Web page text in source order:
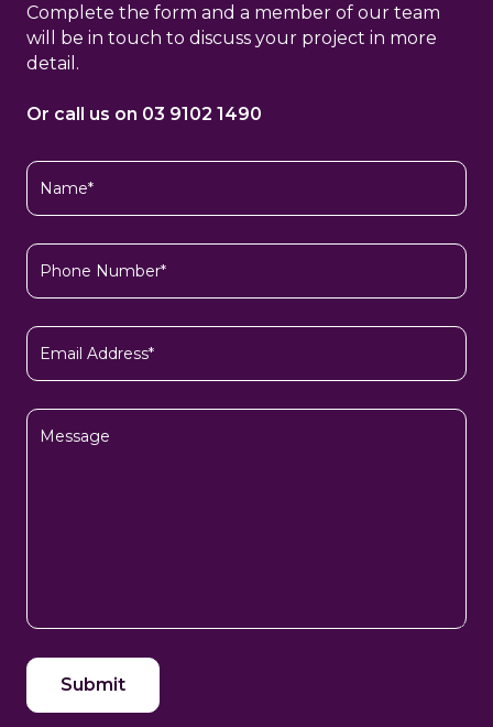
Complete the form and a member of our team
will be in touch to discuss your project in more
detail.
Or call us on 03 9102 1490
Name
(Required)
Phone
Number*
Email
(Required)
Message
CAPTCHA